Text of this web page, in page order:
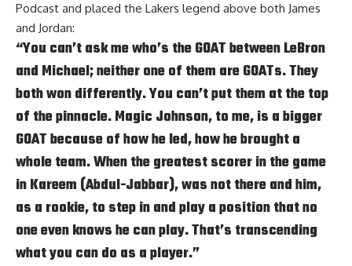
Podcast and placed the Lakers legend above both James
and Jordan:
“You can’t ask me who’s the GOAT between LeBron
and Michael; neither one of them are GOATs. They
both won differently. You can’t put them at the top
of the pinnacle. Magic Johnson, to me, is a bigger
GOAT because of how he led, how he brought a
whole team. When the greatest scorer in the game
in Kareem (Abdul-Jabbar), was not there and him,
as a rookie, to step in and play a position that no
one even knows he can play. That’s transcending
what you can do as a player.”